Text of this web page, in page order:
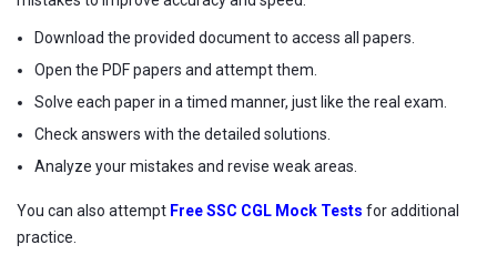
Download the provided document to access all papers.
Open the PDF papers and attempt them.
Solve each paper in a timed manner, just like the real exam.
Check answers with the detailed solutions.
Analyze your mistakes and revise weak areas.
You can also attempt Free SSC CGL Mock Tests for additional
practice.